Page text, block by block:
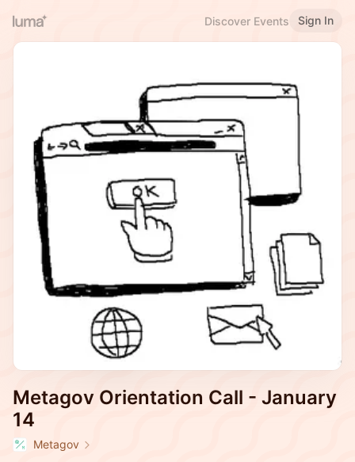
Discover Events Sign In
Metagov Orientation Call - January
14
Metagov